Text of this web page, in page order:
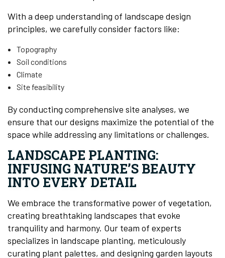
With a deep understanding of landscape design
principles, we carefully consider factors like:
Topography
Soil conditions
Climate
Site feasibility
By conducting comprehensive site analyses, we
ensure that our designs maximize the potential of the
space while addressing any limitations or challenges.
LANDSCAPE PLANTING:
INFUSING NATURE’S BEAUTY
INTO EVERY DETAIL
We embrace the transformative power of vegetation,
creating breathtaking landscapes that evoke
tranquility and harmony. Our team of experts
specializes in landscape planting, meticulously
curating plant palettes, and designing garden layouts